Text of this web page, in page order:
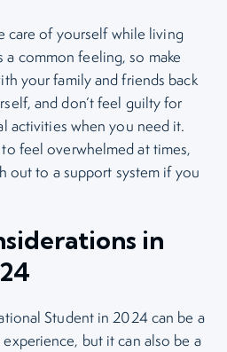
care of yourself while living
a common feeling, so make
your family and friends back
and don’t feel guilty for
activities when you need it.
to feel overwhelmed at times,
out to a support system if you
in
Student in 2024 can be a
but it can also be a